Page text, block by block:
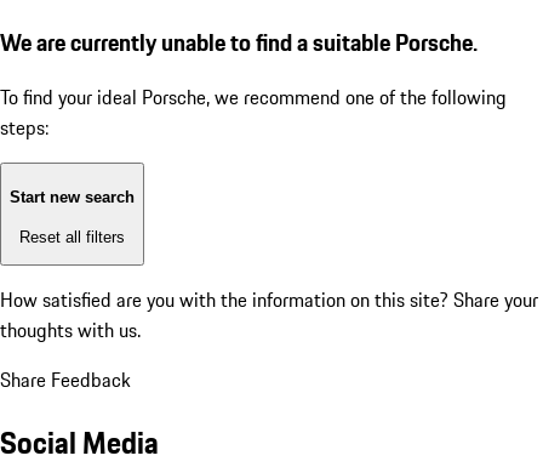
We are currently unable to find a suitable Porsche.
To find your ideal Porsche, we recommend one of the following
steps:
Start new search
Reset all filters
How satisfied are you with the information on this site? Share your
thoughts with us.
Share Feedback
Social Media